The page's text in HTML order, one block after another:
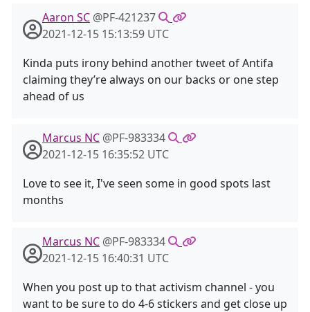
Aaron SC @PF-421237
2021-12-15 15:13:59 UTC
Kinda puts irony behind another tweet of Antifa
claiming they’re always on our backs or one step
ahead of us
Marcus NC @PF-983334
2021-12-15 16:35:52 UTC
Love to see it, I've seen some in good spots last
months
Marcus NC @PF-983334
2021-12-15 16:40:31 UTC
When you post up to that activism channel - you
want to be sure to do 4-6 stickers and get close up